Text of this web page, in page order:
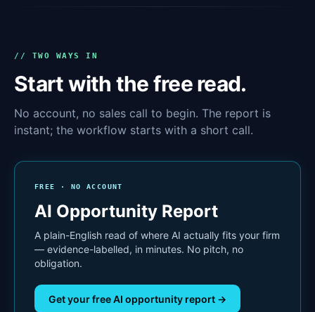
// TWO WAYS IN
Start with the free read.
No account, no sales call to begin. The report is
instant; the workflow starts with a short call.
FREE · NO ACCOUNT
AI Opportunity Report
A plain-English read of where AI actually fits your firm
— evidence-labelled, in minutes. No pitch, no
obligation.
Get your free AI opportunity report →